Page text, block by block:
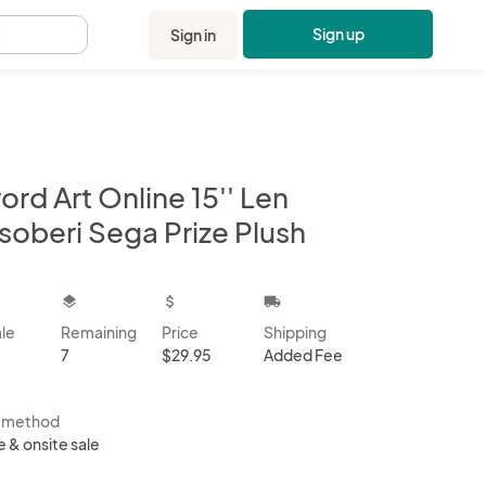
Sign in Sign up
Art Online 15'' Len
Sega Prize Plush
layers
Remaining
7
attach_money
Price
$29.95
local_shipping
Shipping
Added Fee
method
& onsite sale